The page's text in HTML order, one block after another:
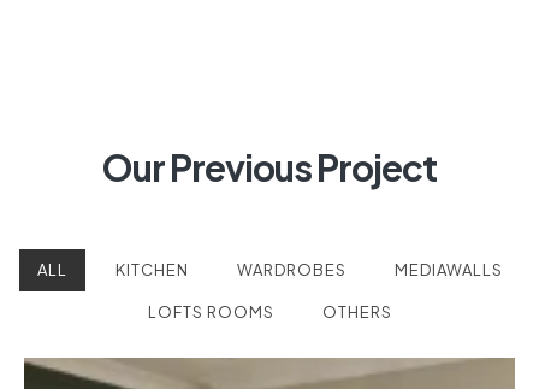
Our Previous Project
ALL KITCHEN WARDROBES MEDIAWALLS
LOFTS ROOMS OTHERS